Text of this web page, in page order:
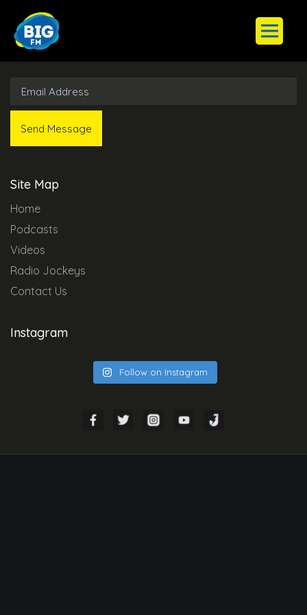
Subscribe to Our Newsletter
Site Map
Home
Podcasts
Videos
Radio Jockeys
Contact Us
Instagram
Follow on Instagram